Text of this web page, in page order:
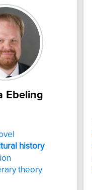
Ebeling
history
theory